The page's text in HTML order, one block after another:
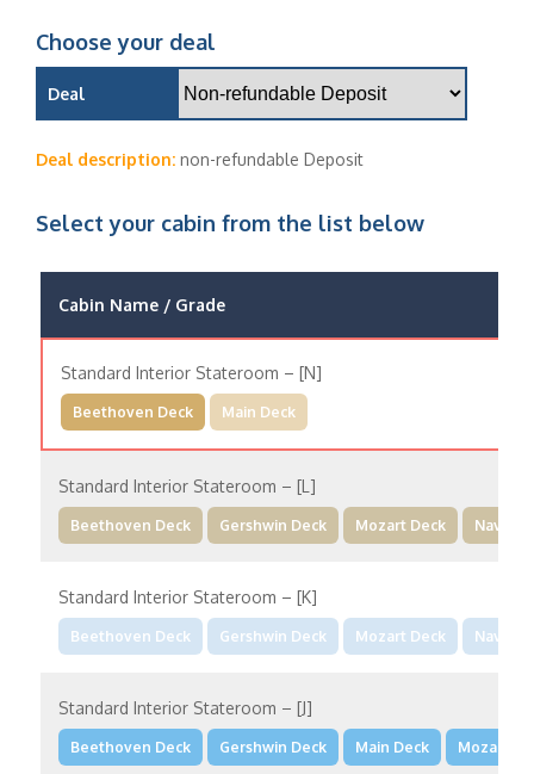
Choose your deal
Deal
Deal description: non-refundable Deposit
Select your cabin from the list below
Cabin Name / Grade
Standard Interior Stateroom – [N]
Beethoven Deck Main Deck
Standard Interior Stateroom – [L]
Beethoven Deck Gershwin Deck Mozart Deck
Standard Interior Stateroom – [K]
Beethoven Deck Gershwin Deck Mozart Deck
Standard Interior Stateroom – [J]
Beethoven Deck Gershwin Deck Main Deck Mozart